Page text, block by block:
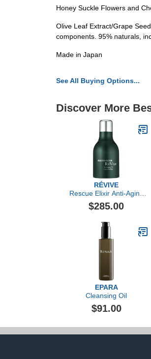
Honey Suckle Flowers and
Olive Leaf Extract/Grape
components. 95% naturals,
Made in Japan
See All Buying Options...
Discover More
RÉVIVE
Rescue Elixir Anti-Aging
Oil
$285.00
EPARA
Cleansing Oil
$91.00